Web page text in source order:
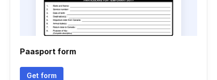
Paasport form
Get form